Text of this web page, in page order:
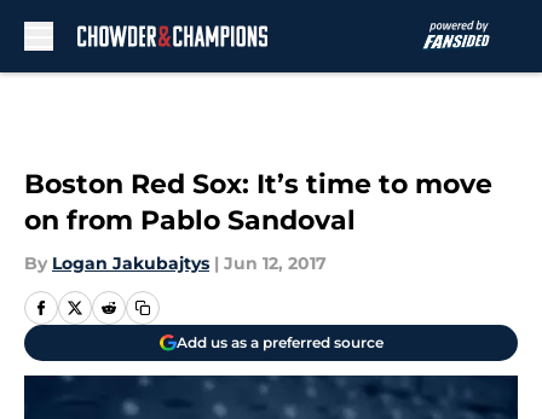
Boston Red Sox: It’s time to move
on from Pablo Sandoval
By Logan Jakubajtys | Jun 12, 2017
Add us as a preferred source